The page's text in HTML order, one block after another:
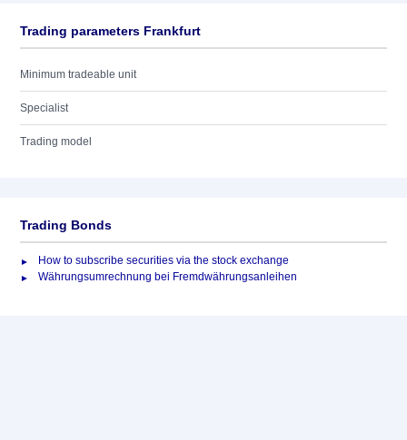
Trading parameters Frankfurt
Minimum tradeable unit
Specialist
Trading model
Trading Bonds
How to subscribe securities via the stock exchange
Währungsumrechnung bei Fremdwährungsanleihen